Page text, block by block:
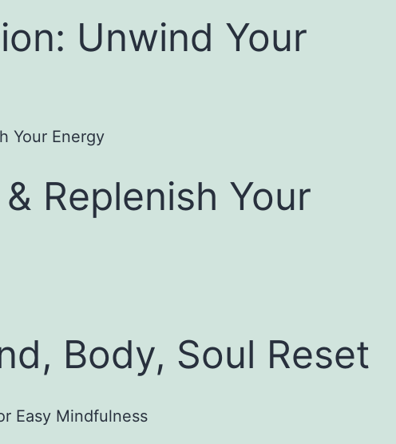
Unwind Your
Replenish Your
Body, Soul Reset